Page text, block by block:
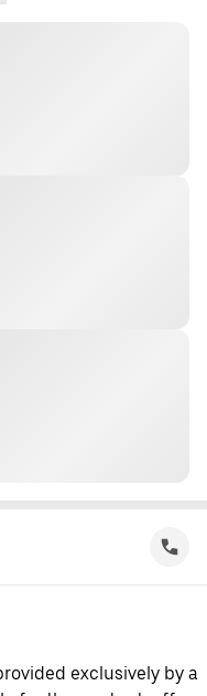
exclusively by a